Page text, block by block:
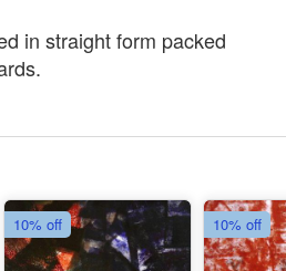
in straight form packed
10% off 10% off